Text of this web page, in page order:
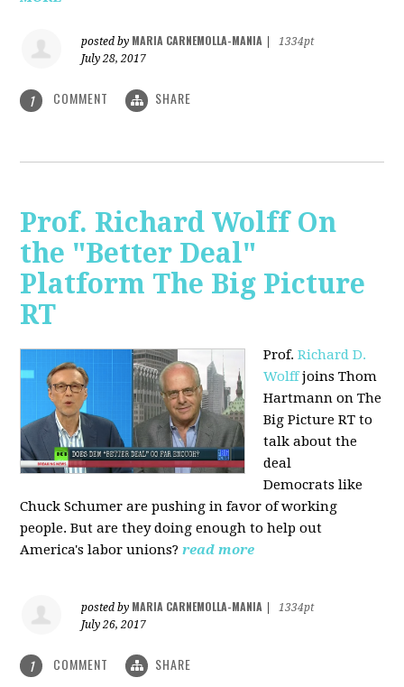
posted by MARIA CARNEMOLLA-MANIA
1334pt
July 28, 2017
1 COMMENT SHARE
Prof. Richard Wolff On
the "Better Deal"
Platform The Big Picture
RT
Prof.Richard D.
Wolffjoins Thom
Hartmann on The
Big Picture RT to
talk about the
deal
Democrats like
Chuck Schumer are pushing in favor of working
people. But are they doing enough to help out
America's labor unions? read more
posted by MARIA CARNEMOLLA-MANIA
1334pt
July 26, 2017
1 COMMENT SHARE